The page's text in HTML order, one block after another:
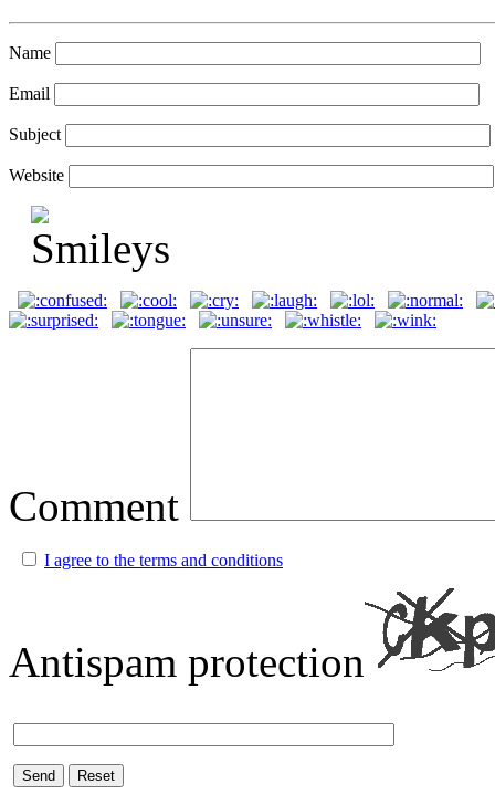
Name
Email
Subject
Website
Comment
I agree to the terms and conditions
Antispam protection
Send Reset